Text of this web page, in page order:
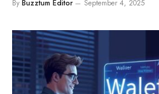
By Buzztum Editor September 4, 2025